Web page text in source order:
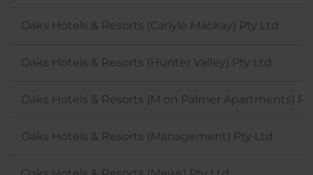
Oaks Hotels & Resorts (Carlyle Mackay) Pty Ltd
Oaks Hotels & Resorts (Hunter Valley) Pty Ltd
Oaks Hotels & Resorts (M on Palmer Apartments)
Oaks Hotels & Resorts (Management) Pty Ltd